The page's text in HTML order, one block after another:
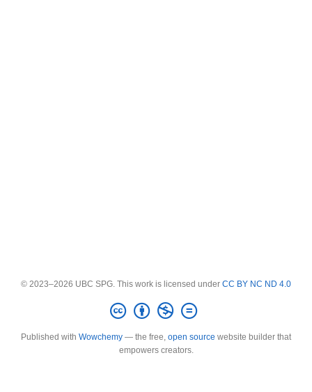
© 2023–2026 UBC SPG. This work is licensed under CC BY NC ND 4.0
Published with Wowchemy — the free, open source website builder that
empowers creators.